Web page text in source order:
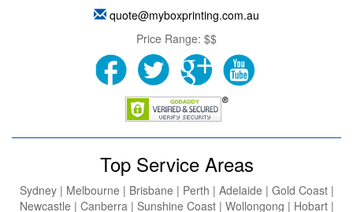
quote@myboxprinting.com.au
Price Range: $$
Top Service Areas
Sydney | Melbourne | Brisbane | Perth | Adelaide | Gold Coast |
Newcastle | Canberra | Sunshine Coast | Wollongong | Hobart |